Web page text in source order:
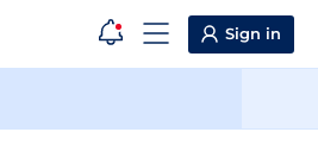
Sign in